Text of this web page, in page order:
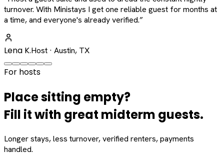
turnover. With Ministays I get one reliable guest for months at
a time, and everyone's already verified.”
Lena K.Host · Austin, TX
For hosts
Place sitting empty?
Fill it with great midterm guests.
Longer stays, less turnover, verified renters, payments
handled.